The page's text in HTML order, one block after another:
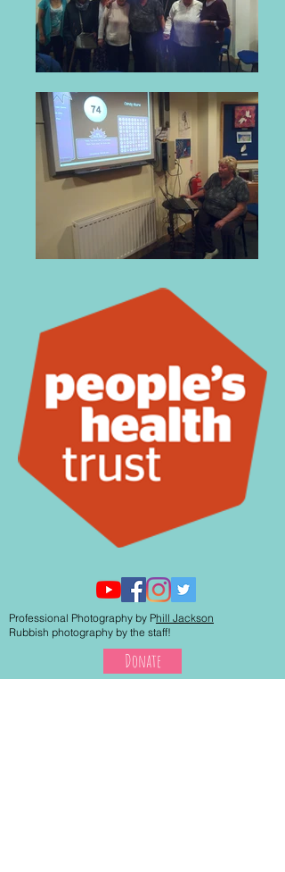
Professional Photography by Phill Jackson
Rubbish photography by the staff!
Donate